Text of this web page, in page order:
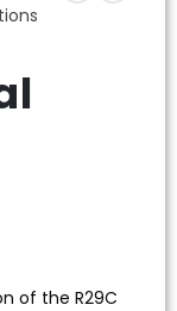
of the R29C